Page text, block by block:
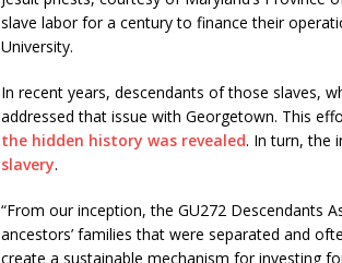
slave labor for a century to finance their
University.
In recent years, descendants of those slaves,
addressed that issue with Georgetown. This
the hidden history was revealed. In turn, the
slavery.
“From our inception, the GU272 Descendants
ancestors’ families that were separated and
create a sustainable mechanism for investing